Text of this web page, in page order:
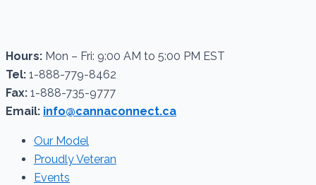
Hours: Mon – Fri: 9:00 AM to 5:00 PM EST
Tel: 1-888-779-8462
Fax: 1-888-735-9777
Email: info@cannaconnect.ca
Our Model
Proudly Veteran
Events